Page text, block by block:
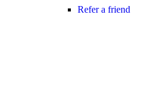
Refer a friend